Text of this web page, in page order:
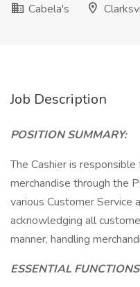
Cabela's
Job Description
POSITION SUMMARY:
The Cashier is
merchandise through the
various Customer Service
acknowledging all
manner, handling
ESSENTIAL